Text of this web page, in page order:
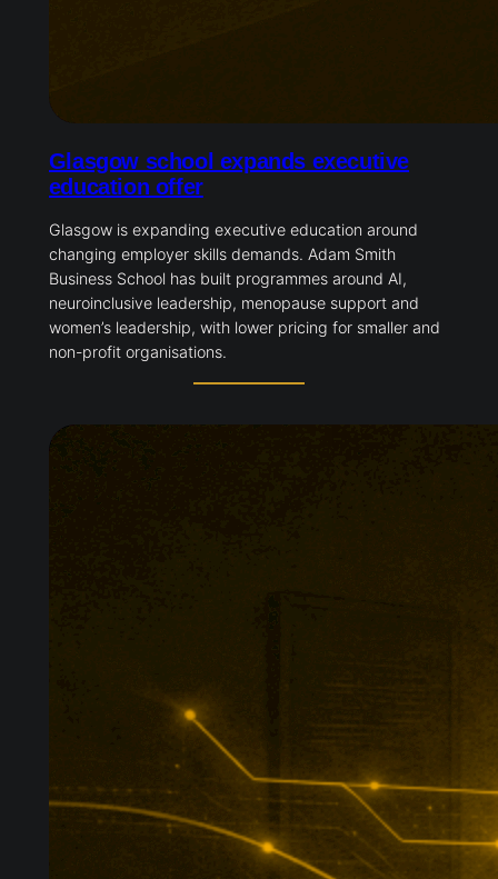
Glasgow school expands executive
education offer
Glasgow is expanding executive education around
changing employer skills demands. Adam Smith
Business School has built programmes around AI,
neuroinclusive leadership, menopause support and
women’s leadership, with lower pricing for smaller and
non-profit organisations.